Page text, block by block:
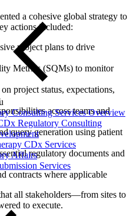
Consulting Services Overview
Regulatory Consulting
CDx Services
Affairs
Services
a cohesive global strategy to
actions included:
project plans to drive
Metrics (SQMs) to monitor
project status, expectations,
across teams and
query generation using patient
regulatory documents and
contracts where applicable
all stakeholders—from sites to
to execute.